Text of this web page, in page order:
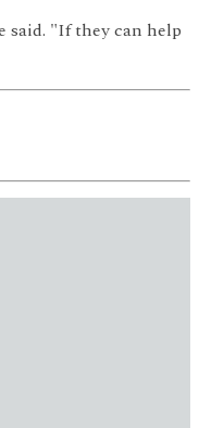
said. "If they can help